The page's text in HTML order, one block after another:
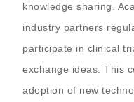
knowledge sharing.
industry partners
participate in clinical
exchange ideas. This
adoption of new